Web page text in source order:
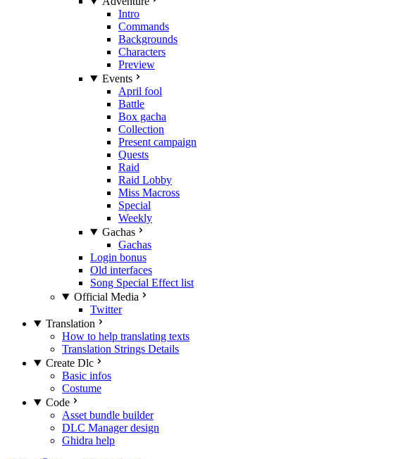
Intro
Commands
Backgrounds
Characters
Preview
Events
April fool
Battle
Box gacha
Collection
Present campaign
Quests
Raid
Raid Lobby
Miss Macross
Special
Weekly
Gachas
Gachas
Login bonus
Old interfaces
Song Special Effect list
Official Media
Twitter
Translation
How to help translating texts
Translation Strings Details
Create Dlc
Basic infos
Costume
Code
Asset bundle builder
DLC Manager design
Ghidra help